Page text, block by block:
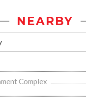
NEARBY
Complex